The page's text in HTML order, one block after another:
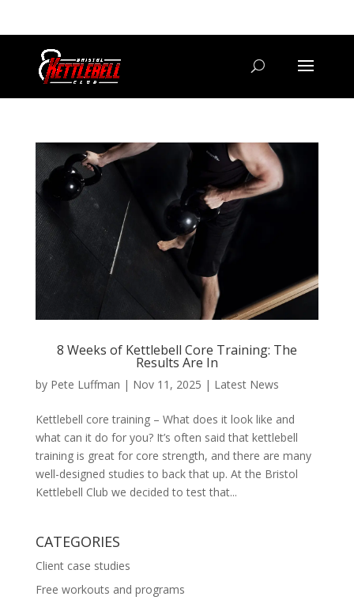
8 Weeks of Kettlebell Core Training: The
Results Are In
by Pete Luffman | Nov 11, 2025 | Latest News
Kettlebell core training – What does it look like and
what can it do for you? It’s often said that kettlebell
training is great for core strength, and there are many
well-designed studies to back that up. At the Bristol
Kettlebell Club we decided to test that...
CATEGORIES
Client case studies
Free workouts and programs